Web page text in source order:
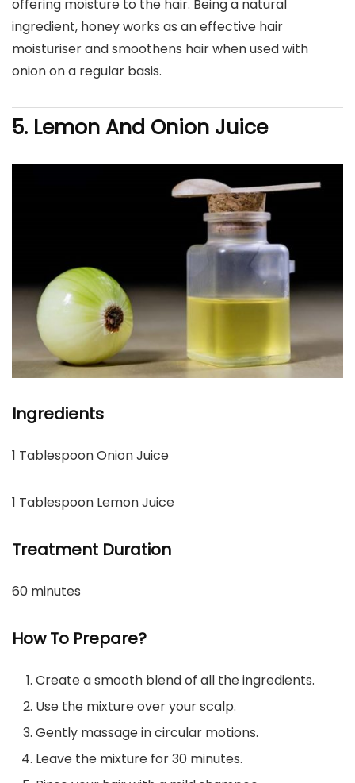
offering moisture to the hair. Being a natural
ingredient, honey works as an effective hair
moisturiser and smoothens hair when used with
onion on a regular basis.
5. Lemon And Onion Juice
Ingredients
1 Tablespoon Onion Juice
1 Tablespoon Lemon Juice
Treatment Duration
60 minutes
How To Prepare?
Create a smooth blend of all the ingredients.
Use the mixture over your scalp.
Gently massage in circular motions.
Leave the mixture for 30 minutes.